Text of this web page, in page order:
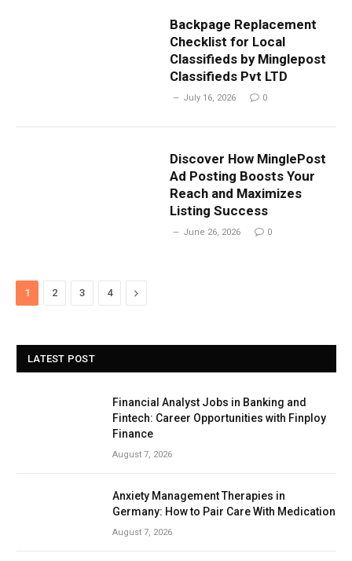
Backpage Replacement
Checklist for Local
Classifieds by Minglepost
Classifieds Pvt LTD
July 16, 2026 0
Discover How MinglePost
Ad Posting Boosts Your
Reach and Maximizes
Listing Success
June 26, 2026 0
1 2 3 4 Next
LATEST POST
Financial Analyst Jobs in Banking and
Fintech: Career Opportunities with Finploy
Finance
August 7, 2026
Anxiety Management Therapies in
Germany: How to Pair Care With Medication
August 7, 2026